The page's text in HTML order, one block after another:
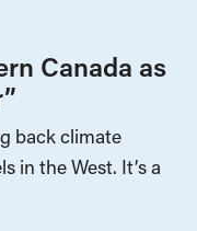
Canada as
back climate
in the West. It’s a